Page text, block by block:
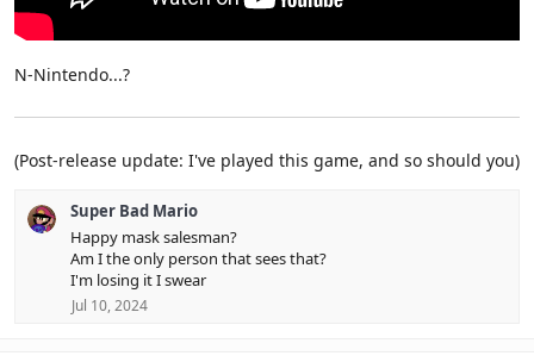
N-Nintendo...?
(Post-release update: I've played this game, and so should you)
Super Bad Mario
Happy mask salesman?
Am I the only person that sees that?
I'm losing it I swear
Jul 10, 2024